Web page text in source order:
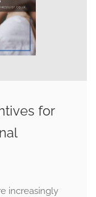
for
increasingly